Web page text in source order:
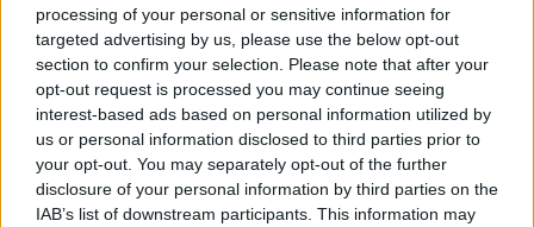
processing of your personal or sensitive information for
targeted advertising by us, please use the below opt-out
section to confirm your selection. Please note that after your
opt-out request is processed you may continue seeing
interest-based ads based on personal information utilized by
us or personal information disclosed to third parties prior to
your opt-out. You may separately opt-out of the further
disclosure of your personal information by third parties on the
IAB’s list of downstream participants. This information may